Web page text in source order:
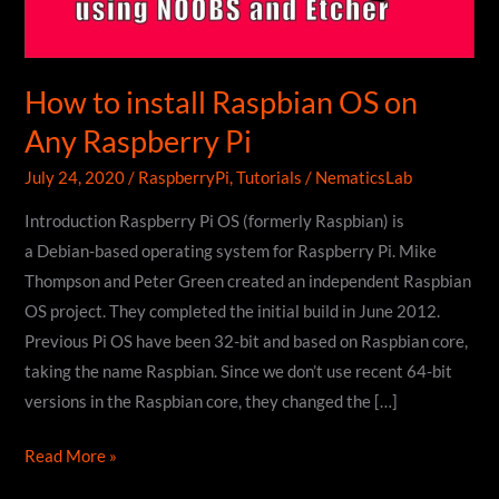
How to install Raspbian OS on
Any Raspberry Pi
July 24, 2020/ RaspberryPi,Tutorials / NematicsLab
Introduction Raspberry Pi OS (formerly Raspbian) is
a Debian-based operating system for Raspberry Pi. Mike
Thompson and Peter Green created an independent Raspbian
OS project. They completed the initial build in June 2012.
Previous Pi OS have been 32-bit and based on Raspbian core,
taking the name Raspbian. Since we don’t use recent 64-bit
versions in the Raspbian core, they changed the […]
How
Read More »